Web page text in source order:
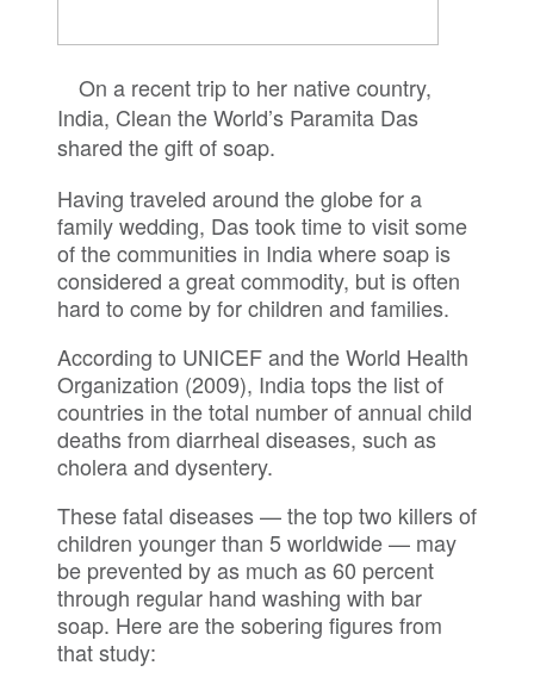
On a recent trip to her native country,
India, Clean the World’s Paramita Das
shared the gift of soap.
Having traveled around the globe for a
family wedding, Das took time to visit some
of the communities in India where soap is
considered a great commodity, but is often
hard to come by for children and families.
According to UNICEF and the World Health
Organization (2009), India tops the list of
countries in the total number of annual child
deaths from diarrheal diseases, such as
cholera and dysentery.
These fatal diseases — the top two killers of
children younger than 5 worldwide — may
be prevented by as much as 60 percent
through regular hand washing with bar
soap. Here are the sobering figures from
that study: